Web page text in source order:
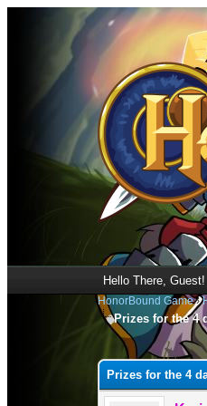
Hello There, Guest!
HonorBound Game›
Prizes for the 4
0 Vote(s) - 0
12345
Prizes for the 4